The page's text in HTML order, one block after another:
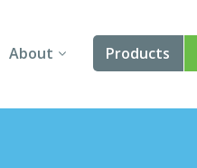
About
About Us
Products
Angular